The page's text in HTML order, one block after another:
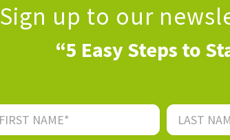
Sign up to our
“5 Easy Steps to